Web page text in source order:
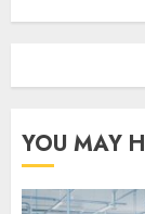
YOU MAY